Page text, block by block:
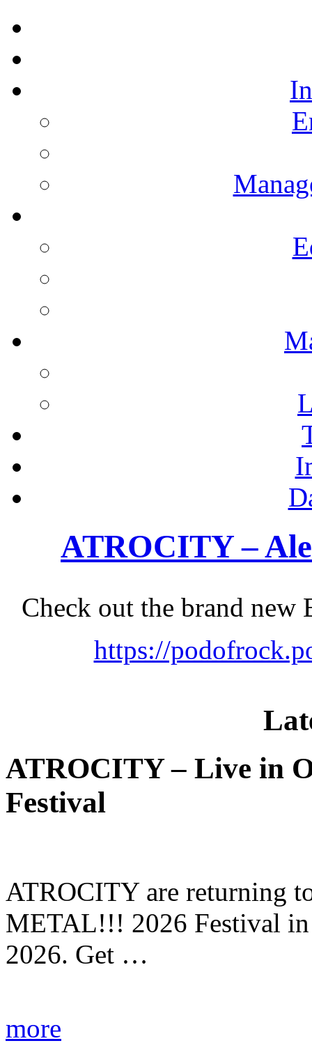
ATROCITY –
Check out the brand
https://
ATROCITY – Live in
Festival
ATROCITY are returning
METAL!!! 2026 Festival in
2026. Get …
more